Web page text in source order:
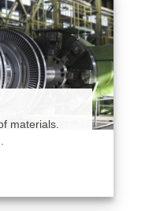
materials.